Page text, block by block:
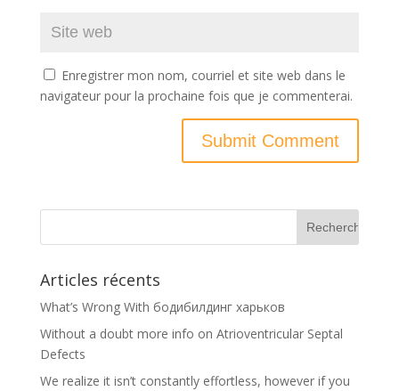
Enregistrer mon nom, courriel et site web dans le
navigateur pour la prochaine fois que je commenterai.
Articles récents
What’s Wrong With бодибилдинг харьков
Without a doubt more info on Atrioventricular Septal
Defects
We realize it isn’t constantly effortless, however if you